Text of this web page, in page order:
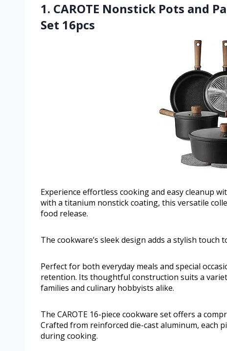
1. CAROTE Nonstick Pots and
Set 16pcs
Experience effortless cooking and easy cleanup
with a titanium nonstick coating, this versatile
food release.
The cookware’s sleek design adds a stylish touch
Perfect for both everyday meals and special
retention. Its thoughtful construction suits a
families and culinary hobbyists alike.
The CAROTE 16-piece cookware set offers a
Crafted from reinforced die-cast aluminum, each
during cooking.